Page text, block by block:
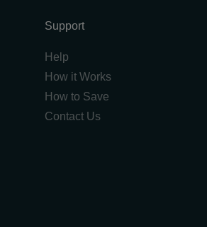
Support
Help
How it Works
How to Save
Contact Us